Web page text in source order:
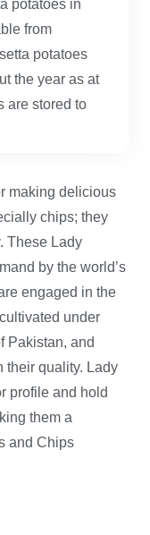
potatoes in
from
potatoes
the year as at
are stored to
making delicious
chips; they
These Lady
by the world’s
engaged in the
under
Pakistan, and
their quality. Lady
profile and hold
them a
and Chips